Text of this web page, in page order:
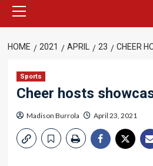
Menu
HOME 2021 APRIL 23 CHEER
Sports
Cheer hosts
Madison Burrola April 23, 2021